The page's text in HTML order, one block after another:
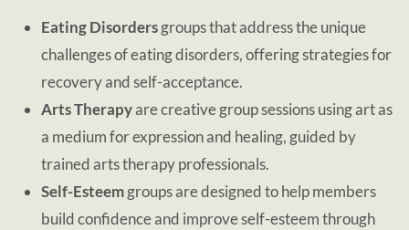
Eating Disordersgroups that address the unique
challenges of eating disorders, offering strategies for
recovery and self-acceptance.
Arts Therapyare creative group sessions using art as
a medium for expression and healing, guided by
trained arts therapy professionals.
Self-Esteemgroups are designed to help members
build confidence and improve self-esteem through